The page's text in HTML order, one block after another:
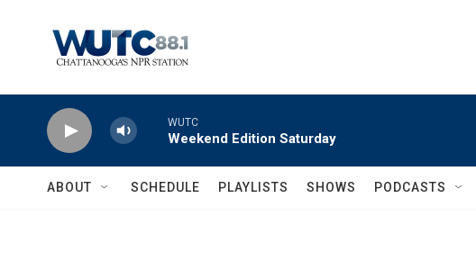
WUTC
Weekend Edition Saturday
ABOUT SCHEDULE PLAYLISTS SHOWS PODCASTS